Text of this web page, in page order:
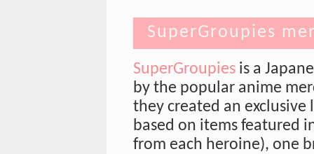
SuperGroupies
SuperGroupies is a
by the popular anime
they created an
based on items featured
from each heroine), one